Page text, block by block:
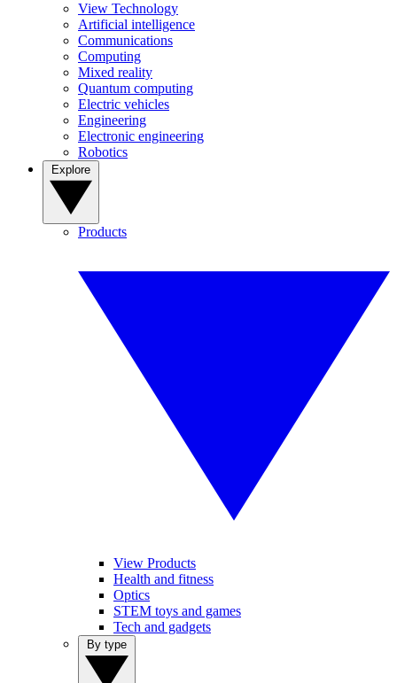
View Technology
Artificial intelligence
Communications
Computing
Mixed reality
Quantum computing
Electric vehicles
Engineering
Electronic engineering
Robotics
Products
View Products
Health and fitness
Optics
STEM toys and games
Tech and gadgets